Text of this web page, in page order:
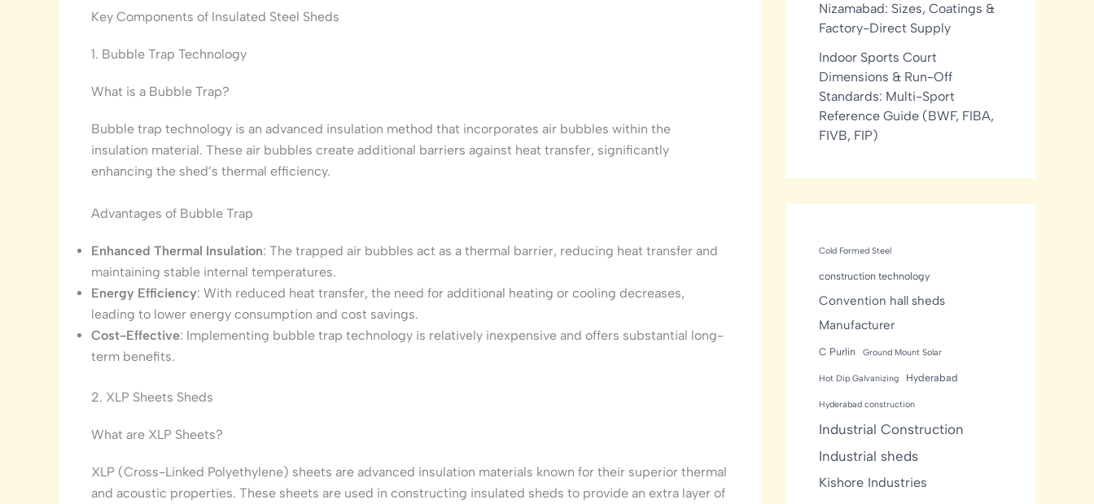
Key Components of Insulated Steel Sheds
1. Bubble Trap Technology
What is a Bubble Trap?
Bubble trap technology is an advanced insulation method that incorporates air bubbles within the
insulation material. These air bubbles create additional barriers against heat transfer, significantly
enhancing the shed’s thermal efficiency.
Advantages of Bubble Trap
Enhanced Thermal Insulation: The trapped air bubbles act as a thermal barrier, reducing heat transfer and
maintaining stable internal temperatures.
Energy Efficiency: With reduced heat transfer, the need for additional heating or cooling decreases,
leading to lower energy consumption and cost savings.
Cost-Effective: Implementing bubble trap technology is relatively inexpensive and offers substantial long-
term benefits.
2. XLP Sheets Sheds
What are XLP Sheets?
XLP (Cross-Linked Polyethylene) sheets are advanced insulation materials known for their superior thermal
and acoustic properties. These sheets are used in constructing insulated sheds to provide an extra layer of
Nizamabad: Sizes, Coatings &
Factory-Direct Supply
Indoor Sports Court
Dimensions & Run-Off
Standards: Multi-Sport
Reference Guide (BWF, FIBA,
FIVB, FIP)
Cold Formed Steel
construction technology
Convention hall sheds
Manufacturer
C Purlin Ground Mount Solar
Hot Dip Galvanizing Hyderabad
Hyderabad construction
Industrial Construction
Industrial sheds
Kishore Industries